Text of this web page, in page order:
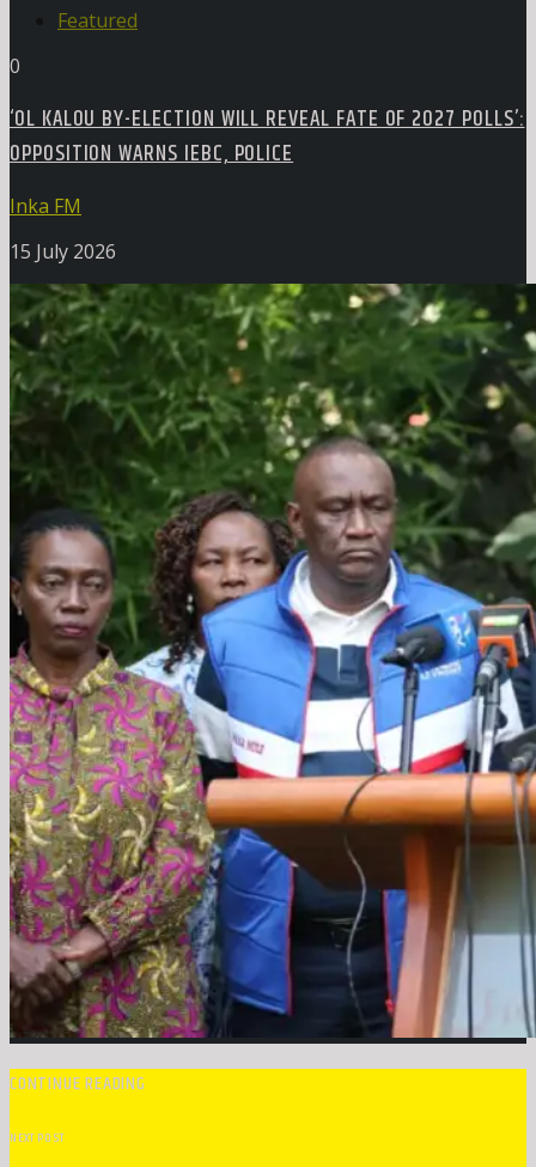
Featured
0
‘OL KALOU BY-ELECTION WILL REVEAL FATE OF 2027 POLLS’:
OPPOSITION WARNS IEBC, POLICE
Inka FM
15 July 2026
CONTINUE READING
NEXT POST